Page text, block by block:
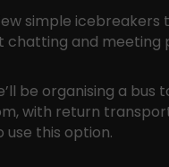
simple icebreakers
chatting and meeting
be organising a
with return
use this option.